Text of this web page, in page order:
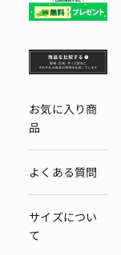
お気に入り商
品
よくある質問
サイズについ
て